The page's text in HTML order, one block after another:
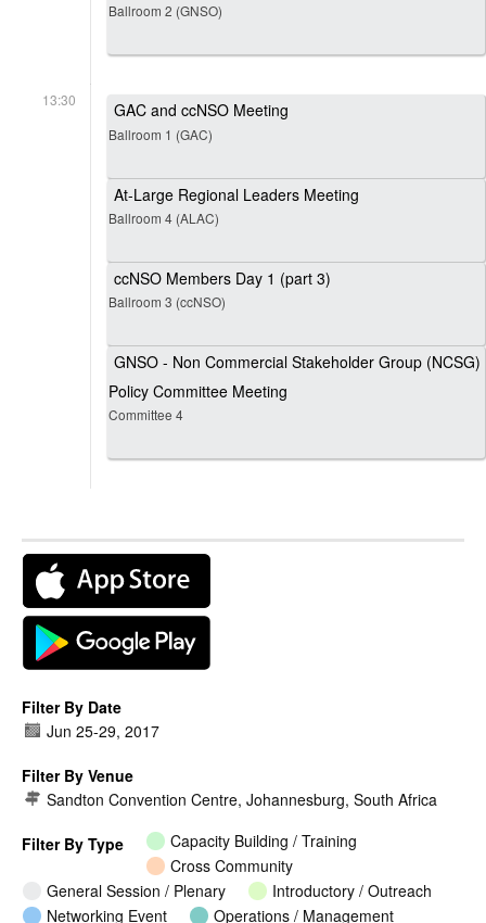
Ballroom 2 (GNSO)
13:30 GAC and ccNSO Meeting
Ballroom 1 (GAC)
At-Large Regional Leaders Meeting
Ballroom 4 (ALAC)
ccNSO Members Day 1 (part 3)
Ballroom 3 (ccNSO)
GNSO - Non Commercial Stakeholder Group (NCSG)
Policy Committee Meeting
Committee 4
Filter By Date
Jun 25-29, 2017
Filter By Venue
Sandton Convention Centre, Johannesburg, South Africa
Filter By Type
Capacity Building / Training
Cross Community
General Session / Plenary
Introductory / Outreach
Networking Event
Operations / Management